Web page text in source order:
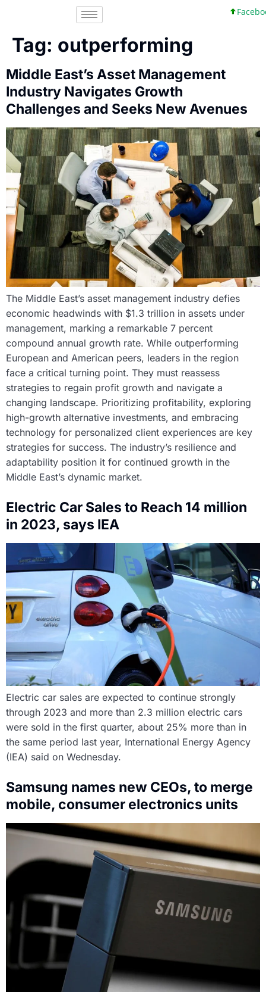
Tag: outperforming
Middle East’s Asset Management
Industry Navigates Growth
Challenges and Seeks New Avenues
The Middle East’s asset management industry defies
economic headwinds with $1.3 trillion in assets under
management, marking a remarkable 7 percent
compound annual growth rate. While outperforming
European and American peers, leaders in the region
face a critical turning point. They must reassess
strategies to regain profit growth and navigate a
changing landscape. Prioritizing profitability, exploring
high-growth alternative investments, and embracing
technology for personalized client experiences are key
strategies for success. The industry’s resilience and
adaptability position it for continued growth in the
Middle East’s dynamic market.
Electric Car Sales to Reach 14 million
in 2023, says IEA
Electric car sales are expected to continue strongly
through 2023 and more than 2.3 million electric cars
were sold in the first quarter, about 25% more than in
the same period last year, International Energy Agency
(IEA) said on Wednesday.
Samsung names new CEOs, to merge
mobile, consumer electronics units